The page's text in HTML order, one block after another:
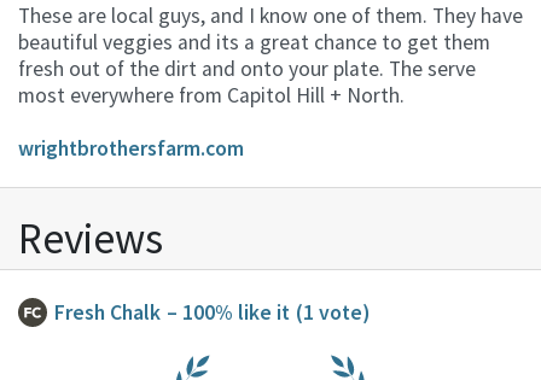
These are local guys, and I know one of them. They have
beautiful veggies and its a great chance to get them
fresh out of the dirt and onto your plate. The serve
most everywhere from Capitol Hill + North.
wrightbrothersfarm.com
Reviews
Fresh Chalk – 100% like it (1 vote)